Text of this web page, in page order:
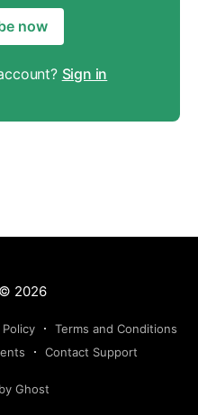
now
Sign in
© 2026
Terms and Conditions
Contact Support
Ghost